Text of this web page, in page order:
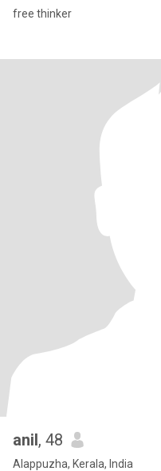
free thinker
anil, 48
Alappuzha, Kerala, India